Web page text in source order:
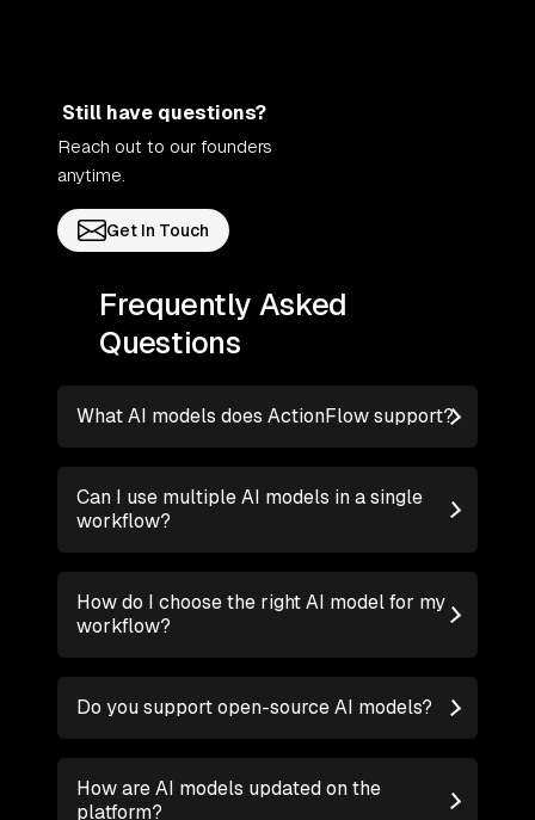
Still have questions?
Reach out to our founders
anytime.
Get In Touch
Frequently Asked
Questions
What AI models does ActionFlow support?
Can I use multiple AI models in a single
workflow?
How do I choose the right AI model for my
workflow?
Do you support open-source AI models?
How are AI models updated on the
platform?